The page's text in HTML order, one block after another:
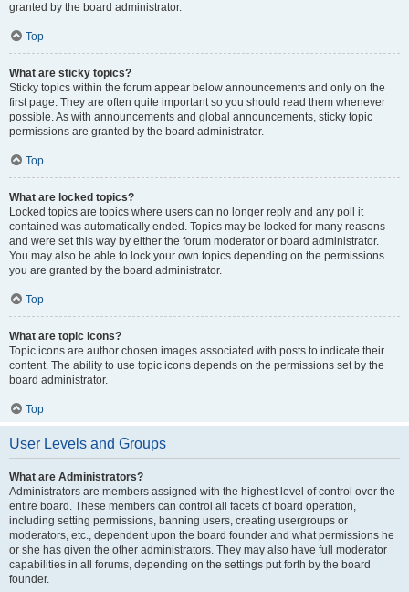
granted by the board administrator.
Top
What are sticky topics?
Sticky topics within the forum appear below announcements and only on the
first page. They are often quite important so you should read them whenever
possible. As with announcements and global announcements, sticky topic
permissions are granted by the board administrator.
Top
What are locked topics?
Locked topics are topics where users can no longer reply and any poll it
contained was automatically ended. Topics may be locked for many reasons
and were set this way by either the forum moderator or board administrator.
You may also be able to lock your own topics depending on the permissions
you are granted by the board administrator.
Top
What are topic icons?
Topic icons are author chosen images associated with posts to indicate their
content. The ability to use topic icons depends on the permissions set by the
board administrator.
Top
User Levels and Groups
What are Administrators?
Administrators are members assigned with the highest level of control over the
entire board. These members can control all facets of board operation,
including setting permissions, banning users, creating usergroups or
moderators, etc., dependent upon the board founder and what permissions he
or she has given the other administrators. They may also have full moderator
capabilities in all forums, depending on the settings put forth by the board
founder.